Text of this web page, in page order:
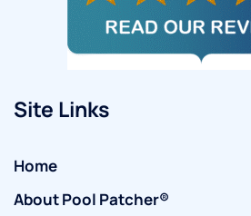
Site Links
Home
About Pool Patcher®